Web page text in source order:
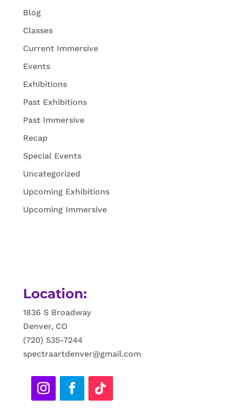
Blog
Classes
Current Immersive
Events
Exhibitions
Past Exhibitions
Past Immersive
Recap
Special Events
Uncategorized
Upcoming Exhibitions
Upcoming Immersive
Location:
1836 S Broadway
Denver, CO
(720) 535-7244
spectraartdenver@gmail.com